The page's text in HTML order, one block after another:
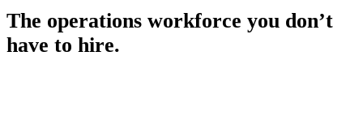
The operations workforce you don’t
have to hire.